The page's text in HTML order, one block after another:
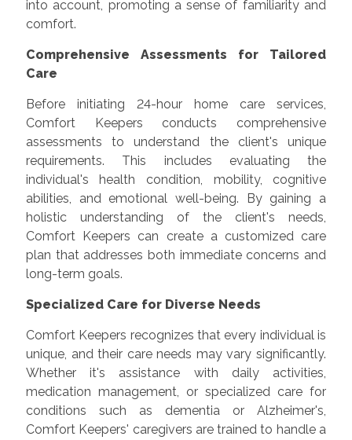
into account, promoting a sense of familiarity and
comfort.
Comprehensive Assessments for Tailored
Care
Before initiating 24-hour home care services,
Comfort Keepers conducts comprehensive
assessments to understand the client's unique
requirements. This includes evaluating the
individual's health condition, mobility, cognitive
abilities, and emotional well-being. By gaining a
holistic understanding of the client's needs,
Comfort Keepers can create a customized care
plan that addresses both immediate concerns and
long-term goals.
Specialized Care for Diverse Needs
Comfort Keepers recognizes that every individual is
unique, and their care needs may vary significantly.
Whether it's assistance with daily activities,
medication management, or specialized care for
conditions such as dementia or Alzheimer's,
Comfort Keepers' caregivers are trained to handle a